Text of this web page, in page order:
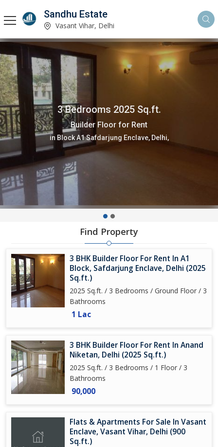
Sandhu Estate
Vasant Vihar, Delhi
3 Bedrooms 2025 Sq.ft.
Builder Floor for Rent
in Block A1 Safdarjung Enclave, Delhi,
Find Property
3 BHK Builder Floor For Rent In A1
Block, Safdarjung Enclave, Delhi (2025
Sq.ft.)
2025 Sq.ft. / 3 Bedrooms / Ground Floor / 3
Bathrooms
1 Lac
3 BHK Builder Floor For Rent In Anand
Niketan, Delhi (2025 Sq.ft.)
2025 Sq.ft. / 3 Bedrooms / 1 Floor / 3
Bathrooms
90,000
Flats & Apartments For Sale In Vasant
Enclave, Vasant Vihar, Delhi (900
Sq.ft.)